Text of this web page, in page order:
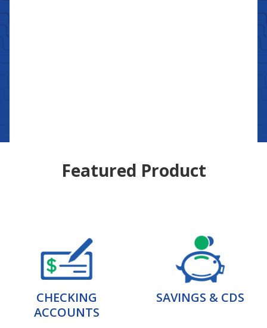
Featured Product
CHECKING
ACCOUNTS
SAVINGS & CDS